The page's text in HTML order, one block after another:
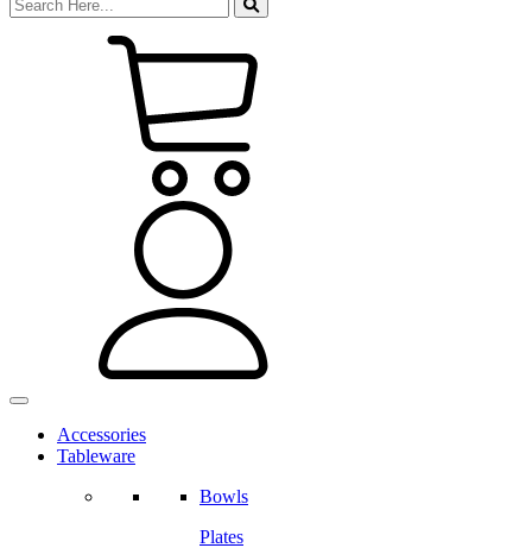
Accessories
Tableware
Bowls
Plates